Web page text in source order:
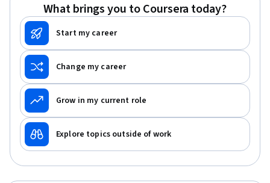
What brings you to Coursera today?
Start my career
Change my career
Grow in my current role
Explore topics outside of work